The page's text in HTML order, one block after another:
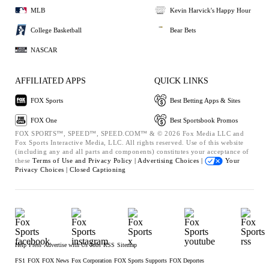
MLB
College Basketball
NASCAR
Kevin Harvick's Happy Hour
Bear Bets
AFFILIATED APPS
FOX Sports
FOX One
QUICK LINKS
Best Betting Apps & Sites
Best Sportsbook Promos
FOX SPORTS™, SPEED™, SPEED.COM™ & © 2026 Fox Media LLC and
Fox Sports Interactive Media, LLC. All rights reserved. Use of this website
(including any and all parts and components) constitutes your acceptance of
these Terms of Use and Privacy Policy | Advertising Choices |
Your
Privacy Choices | Closed Captioning
Help Press Advertise with Us Jobs RSS Sitemap
FS1 FOX FOX News Fox Corporation FOX Sports Supports FOX Deportes